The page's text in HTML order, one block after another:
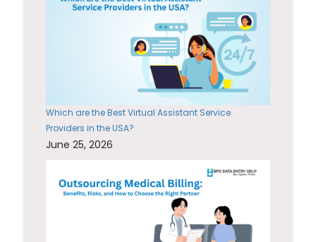
Which are the Best Virtual Assistant Service
Providers in the USA?
June 25, 2026